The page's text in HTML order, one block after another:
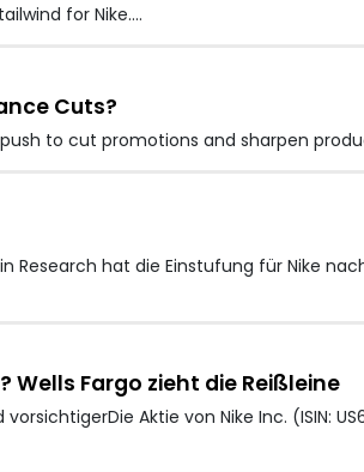
for Nike.…
Cuts?
to cut promotions and sharpen
Research hat die Einstufung für Nike
Wells Fargo zieht die Reißleine
Aktie von Nike Inc. (ISIN: